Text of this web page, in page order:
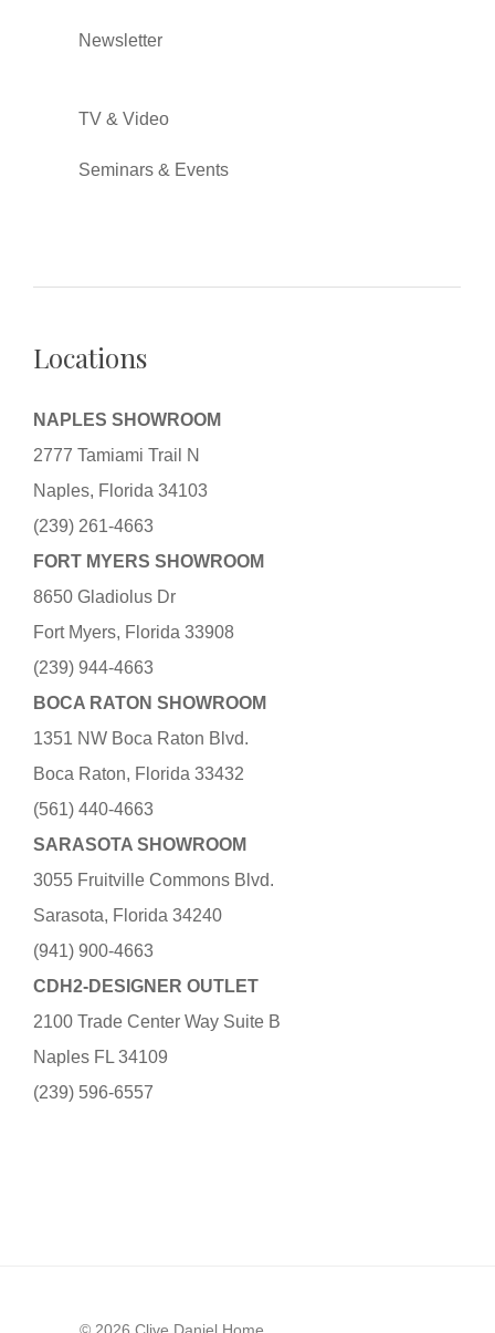
Newsletter
TV & Video
Seminars & Events
Locations
NAPLES SHOWROOM
2777 Tamiami Trail N
Naples, Florida 34103
(239) 261-4663
FORT MYERS SHOWROOM
8650 Gladiolus Dr
Fort Myers, Florida 33908
(239) 944-4663
BOCA RATON SHOWROOM
1351 NW Boca Raton Blvd.
Boca Raton, Florida 33432
(561) 440-4663
SARASOTA SHOWROOM
3055 Fruitville Commons Blvd.
Sarasota, Florida 34240
(941) 900-4663
CDH2-DESIGNER OUTLET
2100 Trade Center Way Suite B
Naples FL 34109
(239) 596-6557
© 2026 Clive Daniel Home.